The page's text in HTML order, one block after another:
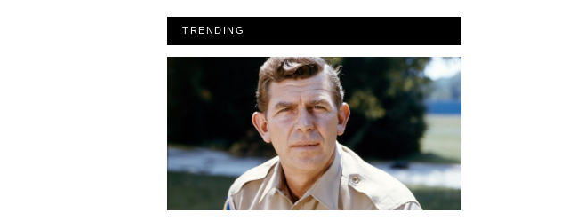
TRENDING